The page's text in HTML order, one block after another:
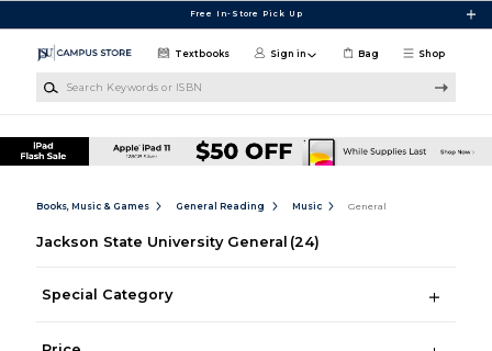
Free In-Store Pick Up
Shop
Textbooks Sign in Bag
Books, Music & Games General Reading Music General
Jackson State University General (24)
Special Category